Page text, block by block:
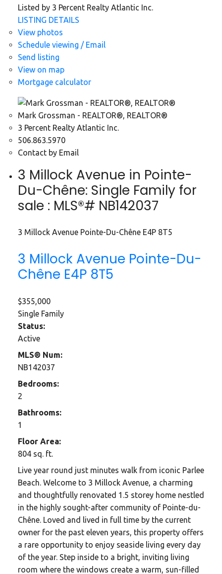
Listed by 3 Percent Realty Atlantic Inc.
LISTING DETAILS
View photos
Schedule viewing / Email
Send listing
View on map
Mortgage calculator
Mark Grossman - REALTOR®, REALTOR®
3 Percent Realty Atlantic Inc.
506.863.5970
Contact by Email
3 Millock Avenue in Pointe-
Du-Chêne: Single Family for
sale : MLS®# NB142037
3 Millock Avenue Pointe-Du-Chêne E4P 8T5
3 Millock Avenue Pointe-Du-
Chêne E4P 8T5
$355,000
Single Family
Status:
Active
MLS® Num:
NB142037
Bedrooms:
2
Bathrooms:
1
Floor Area:
804 sq. ft.
Live year round just minutes walk from iconic Parlee
Beach. Welcome to 3 Millock Avenue, a charming
and thoughtfully renovated 1.5 storey home nestled
in the highly sought-after community of Pointe-du-
Chêne. Loved and lived in full time by the current
owner for the past eleven years, this property offers
a rare opportunity to enjoy seaside living every day
of the year. Step inside to a bright, inviting living
room where the windows create a warm, sun-filled